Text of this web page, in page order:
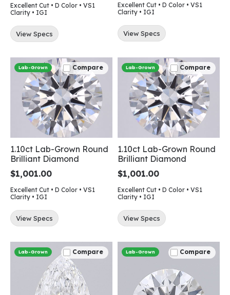
Excellent Cut • D Color • VS1
Clarity • IGI
View Specs
Excellent Cut • D Color • VS1
Clarity • IGI
View Specs
Compare
Lab-Grown
1.10ct Lab-Grown Round
Brilliant Diamond
$1,001.00
Excellent Cut • D Color • VS1
Clarity • IGI
View Specs
Compare
Lab-Grown
1.10ct Lab-Grown Round
Brilliant Diamond
$1,001.00
Excellent Cut • D Color • VS1
Clarity • IGI
View Specs
Compare
Lab-Grown Compare
Lab-Grown